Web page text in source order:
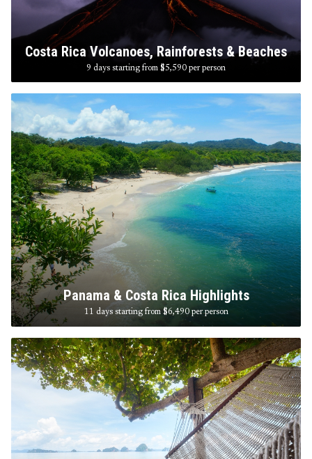
Costa Rica Volcanoes, Rainforests & Beaches
9 days starting from $5,590 per person
Panama & Costa Rica Highlights
11 days starting from $6,490per person